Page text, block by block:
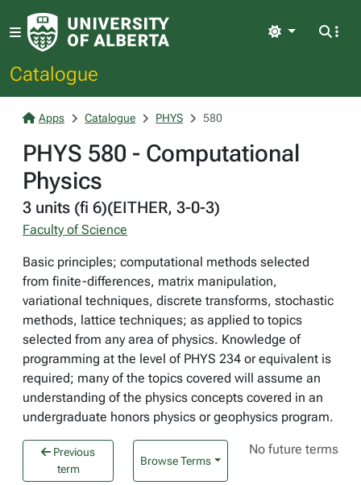
Catalogue
Light
Apps Catalogue PHYS 580
PHYS 580 - Computational
Physics
3 units (fi 6)(EITHER, 3-0-3)
Faculty of Science
Basic principles; computational methods selected
from finite-differences, matrix manipulation,
variational techniques, discrete transforms, stochastic
methods, lattice techniques; as applied to topics
selected from any area of physics. Knowledge of
programming at the level of PHYS 234 or equivalent is
required; many of the topics covered will assume an
understanding of the physics concepts covered in an
undergraduate honors physics or geophysics program.
Previous
term
Browse Terms
No future terms